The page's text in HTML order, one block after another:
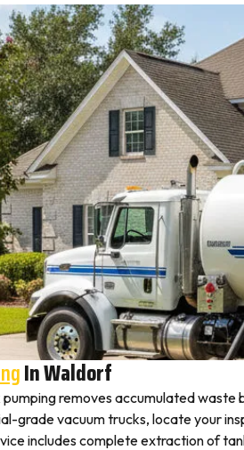
In Waldorf
removes accumulated
grade vacuum trucks, locate your
includes complete extraction of